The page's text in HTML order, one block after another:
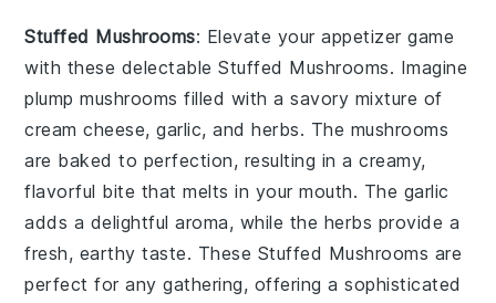
Stuffed Mushrooms: Elevate your appetizer game
with these delectableStuffed Mushrooms. Imagine
plumpmushrooms filled with a savory mixture of
cream cheese,garlic, andherbs. The mushrooms
are baked to perfection, resulting in a creamy,
flavorful bite that melts in your mouth. The garlic
adds a delightful aroma, while the herbs provide a
fresh, earthy taste. These Stuffed Mushrooms are
perfect for any gathering, offering a sophisticated